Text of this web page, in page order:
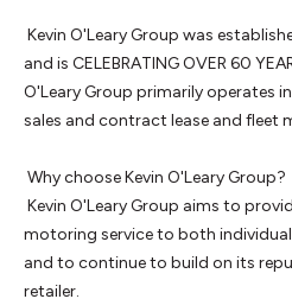
and is CELEBRATING OVER 60
O'Leary Group primarily operates
sales and contract lease and fleet
motoring service to both
and to continue to build on its
retailer.